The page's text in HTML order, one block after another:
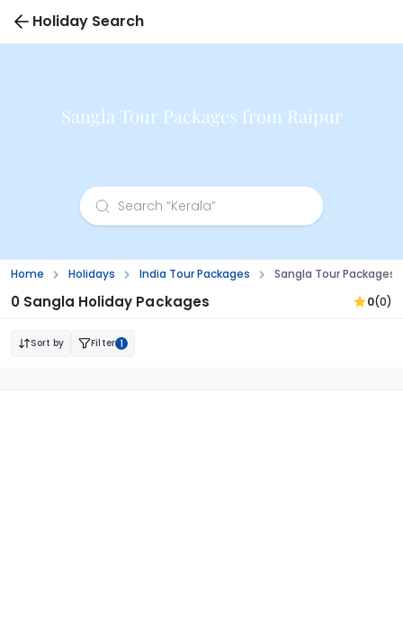
Holiday Search
Sangla Tour Packages from Raipur
Home Holidays India Tour Packages Sangla Tour Packages
0 Sangla Holiday Packages 0(0)
Sort by Filter 1